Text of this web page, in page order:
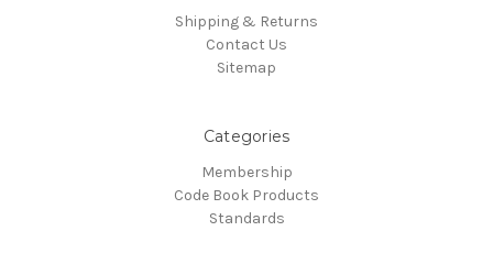
Shipping & Returns
Contact Us
Sitemap
Categories
Membership
Code Book Products
Standards